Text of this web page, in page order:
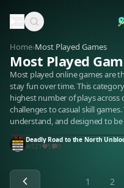
Home›Most Played Games
Most Played
Most played online games are
stay fun over time. This
highest number of plays
challenges to casual skill
understand, and designed to
521 5 0
1 2